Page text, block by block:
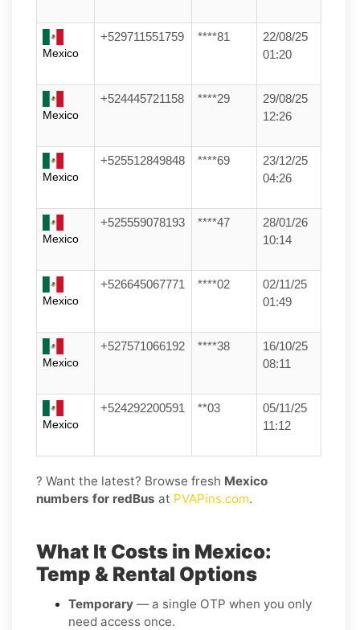
Mexico
+529711551759 ****81
22/08/25
01:20
Mexico
+524445721158 ****29
29/08/25
12:26
Mexico
+525512849848 ****69
23/12/25
04:26
Mexico
+525559078193 ****47
28/01/26
10:14
Mexico
+526645067771 ****02
02/11/25
01:49
Mexico
+527571066192 ****38
16/10/25
08:11
Mexico
+524292200591 **03
05/11/25
11:12
? Want the latest? Browse fresh Mexico
numbers for redBus at PVAPins.com.
What It Costs in Mexico:
Temp & Rental Options
Temporary — a single OTP when you only
need access once.